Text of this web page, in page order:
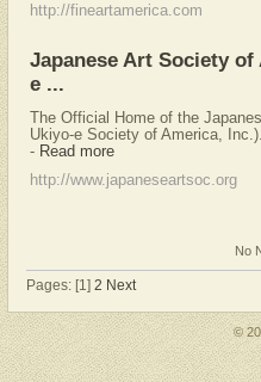
http://fineartamerica.com
Japanese Art Society
e ...
The Official Home of the
Ukiyo-e Society of America,
- Read more
http://www.japaneseartsoc.org
No
Pages: [1] 2 Next
©